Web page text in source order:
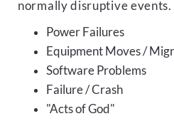
normally disruptive events.
Power Failures
Equipment Moves /
Software Problems
Failure / Crash
"Acts of God"